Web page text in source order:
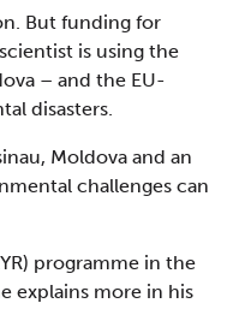
But funding for
is using the
– and the EU-
disasters.
Moldova and an
challenges can
programme in the
explains more in his